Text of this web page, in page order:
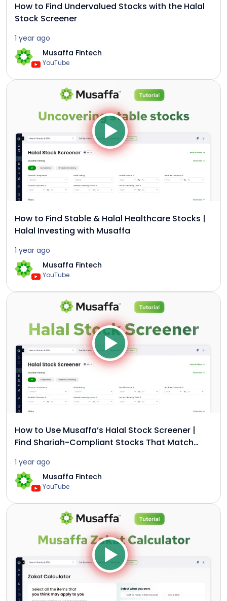
How to Find Undervalued Stocks with the Halal
Stock Screener
1 year ago
Musaffa Fintech
YouTube
How to Find Stable & Halal Healthcare Stocks |
Halal Investing with Musaffa
1 year ago
Musaffa Fintech
YouTube
How to Use Musaffa’s Halal Stock Screener |
Find Shariah-Compliant Stocks That Match
1 year ago
Musaffa Fintech
YouTube